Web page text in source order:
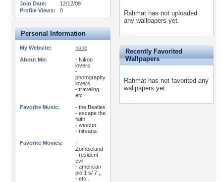
Join Date:
12/12/09
Profile Views:
0
Personal Information
My Website:
none
About Me:
- Nikon
lovers
-
photography
lovers
- traveling,
etc
Favorite Music:
- the Beatles
- escape the
faith
- weezer
- nirvana
Favorite Movies:
-
Zombieland
- resident
evil
- american
pie 1 s/ 7 ,,
- etc..
Rahmat has not uploaded
any wallpapers yet.
Recently Favorited
Wallpapers
Rahmat has not favorited any
wallpapers yet.